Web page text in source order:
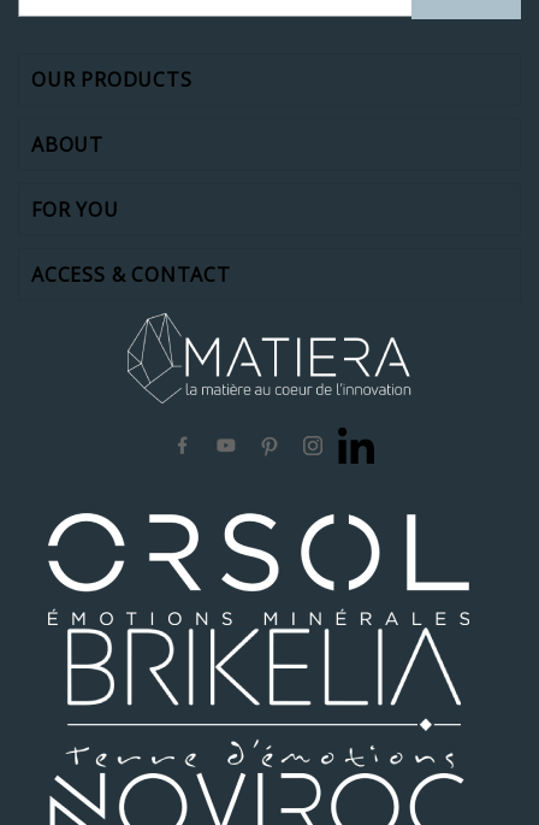
OUR PRODUCTS
ABOUT
FOR YOU
ACCESS & CONTACT